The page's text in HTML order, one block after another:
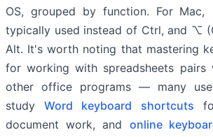
OS, grouped by function. For
typically used instead of Ctrl, and ⌥
Alt. It's worth noting that mastering
for working with spreadsheets pairs
other office programs — many
studyWord keyboard shortcuts
document work, and online